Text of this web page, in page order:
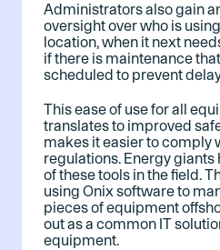
Administrators also gain
oversight over who is
location, when it next
if there is maintenance
scheduled to prevent
This ease of use for all
translates to improved
makes it easier to comply
regulations. Energy giants
of these tools in the field.
using Onix software to
pieces of equipment
out as a common IT
equipment.